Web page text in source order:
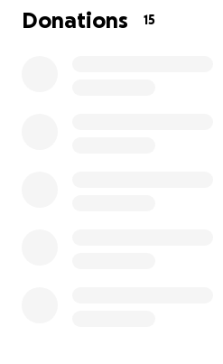
like to be able to bless them
stress of finances off their
Donations 15